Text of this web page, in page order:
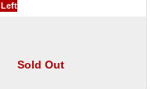
Left
Sold Out